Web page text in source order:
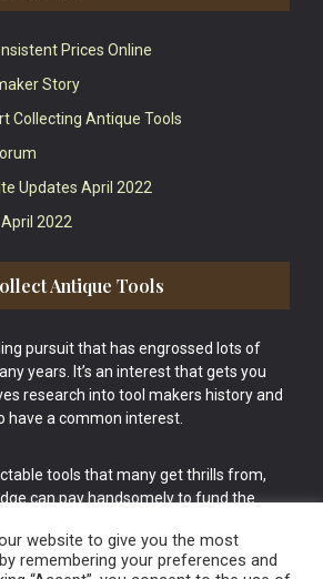
Prices Online
Story
Collecting Antique Tools
Updates April 2022
2022
Antique Tools
pursuit that has engrossed lots of
years. It’s an interest that gets you
research into tool makers history and
have a common interest.
tools that many get thrills from,
can pay handsomely to fund the
website to give you the most
remembering your preferences and